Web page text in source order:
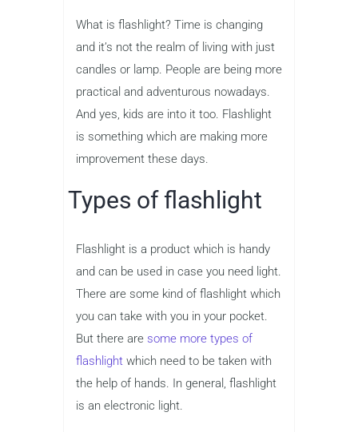
What is flashlight? Time is changing
and it’s not the realm of living with just
candles or lamp. People are being more
practical and adventurous nowadays.
And yes, kids are into it too. Flashlight
is something which are making more
improvement these days.
Types of flashlight
Flashlight is a product which is handy
and can be used in case you need light.
There are some kind of flashlight which
you can take with you in your pocket.
But there are some more types of
flashlight which need to be taken with
the help of hands. In general, flashlight
is an electronic light.